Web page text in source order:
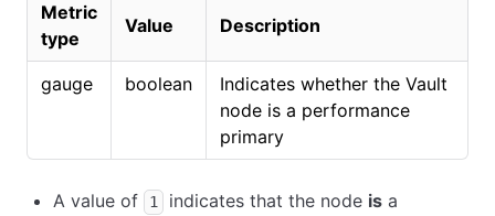
Metric
type
Value Description
gauge boolean
Indicates whether the Vault
node is a performance
primary
A value of 1 indicates that the node is a